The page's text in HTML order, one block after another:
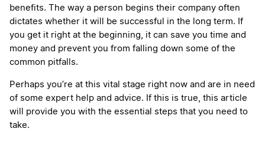
benefits. The way a person begins their company often
dictates whether it will be successful in the long term. If
you get it right at the beginning, it can save you time and
money and prevent you from falling down some of the
common pitfalls.
Perhaps you’re at this vital stage right now and are in need
of some expert help and advice. If this is true, this article
will provide you with the essential steps that you need to
take.